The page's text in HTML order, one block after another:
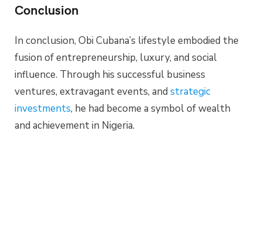
Conclusion
In conclusion, Obi Cubana’s lifestyle embodied the
fusion of entrepreneurship, luxury, and social
influence. Through his successful business
ventures, extravagant events, and strategic
investments, he had become a symbol of wealth
and achievement in Nigeria.